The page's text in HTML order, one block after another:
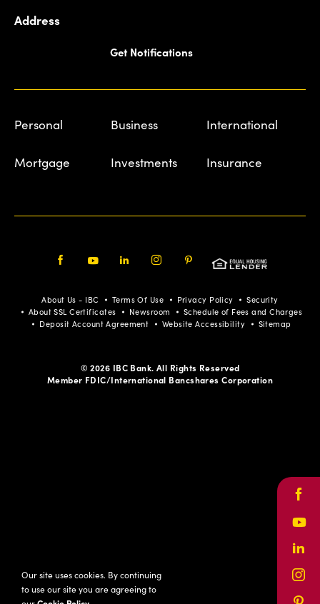
Address
Get Notifications
Personal Business International
Mortgage Investments Insurance
Pinterest
About Us - IBC Terms Of Use Privacy Policy
Security
About SSL Certificates
Newsroom
Schedule of Fees and Charges
Deposit Account Agreement
Website Accessibility Sitemap
© 2026 IBC Bank. All Rights Reserved
Member FDIC/International Bancshares Corporation
Our site uses cookies. By continuing
to use our site you are agreeing to